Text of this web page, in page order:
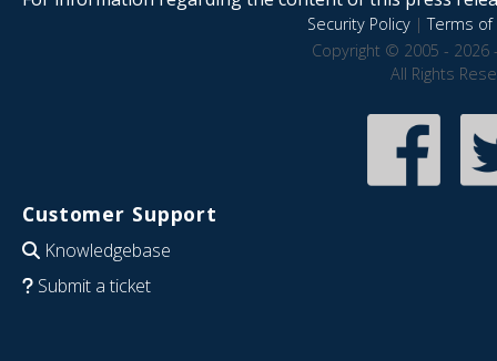
Security Policy|Terms of
Copyright © 2005 - 2026
All Rights
Customer Support
Knowledgebase
Submit a ticket